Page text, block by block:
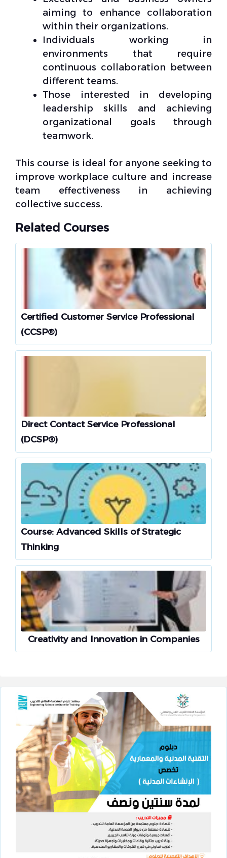
aiming to enhance collaboration
within their organizations.
Individuals working in
environments that require
continuous collaboration between
different teams.
Those interested in developing
leadership skills and achieving
organizational goals through
teamwork.
This course is ideal for anyone seeking to
improve workplace culture and increase
team effectiveness in achieving
collective success.
Related Courses
Certified Customer Service Professional
(CCSP®)
Direct Contact Service Professional
(DCSP®)
Course: Advanced Skills of Strategic
Thinking
Creativity and Innovation in Companies